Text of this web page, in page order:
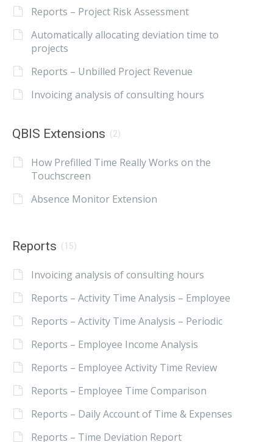
Reports – Project Risk Assessment
Automatically allocating deviation time to
projects
Reports – Unbilled Project Revenue
Invoicing analysis of consulting hours
QBIS Extensions (2)
How Prefilled Time Really Works on the
Touchscreen
Absence Monitor Extension
Reports (15)
Invoicing analysis of consulting hours
Reports – Activity Time Analysis – Employee
Reports – Activity Time Analysis – Periodic
Reports – Employee Income Analysis
Reports – Employee Activity Time Review
Reports – Employee Time Comparison
Reports – Daily Account of Time & Expenses
Reports – Time Deviation Report